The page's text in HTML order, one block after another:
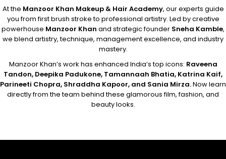
At the Manzoor Khan Makeup & Hair Academy, our experts guide
you from first brush stroke to professional artistry. Led by creative
powerhouse Manzoor Khan and strategic founder Sneha Kamble,
we blend artistry, technique, management excellence, and industry
mastery.
Manzoor Khan’s work has enhanced India’s top icons: Raveena
Tandon, Deepika Padukone, Tamannaah Bhatia, Katrina Kaif,
Parineeti Chopra, Shraddha Kapoor, and Sania Mirza.Now learn
directly from the team behind these glamorous film, fashion, and
beauty looks.